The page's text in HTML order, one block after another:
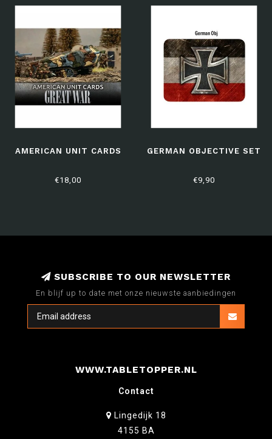
AMERICAN UNIT CARDS
€18,00
GERMAN OBJECTIVE SET
€9,90
SUBSCRIBE TO OUR NEWSLETTER
En blijf up to date met onze nieuwste aanbiedingen
WWW.TABLETOPPER.NL
Contact
Lingedijk 18
4155 BA